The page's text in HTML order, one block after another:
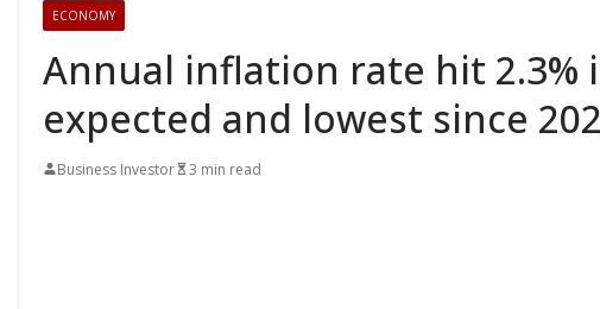
ECONOMY
Annual inflation rate hit 2.3%
expected and lowest since
Business Investor 3 min read